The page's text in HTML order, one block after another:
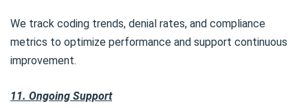
We track coding trends, denial rates, and compliance
metrics to optimize performance and support continuous
improvement.
11. Ongoing Support